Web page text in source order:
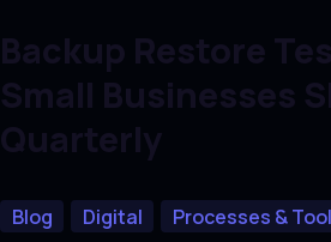
Backup Restore
Small Businesses
Quarterly
Blog Digital Processes &